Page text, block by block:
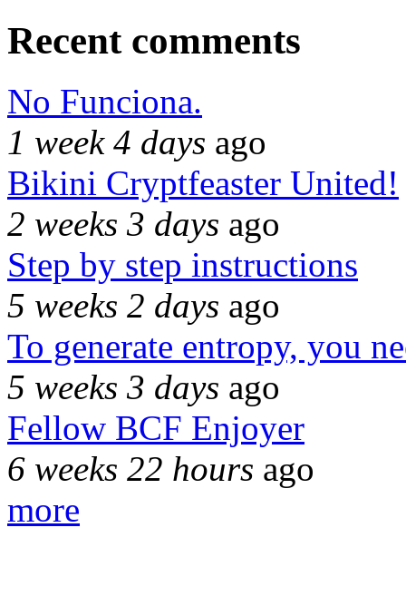
Recent comments
No Funciona.
1 week 4 days ago
Bikini Cryptfeaster United!
2 weeks 3 days ago
Step by step instructions
5 weeks 2 days ago
To generate entropy, you
5 weeks 3 days ago
Fellow BCF Enjoyer
6 weeks 22 hours ago
more